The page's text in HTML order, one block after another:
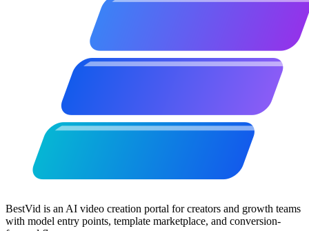
BestVid is an AI video creation portal for creators and growth teams
with model entry points, template marketplace, and conversion-